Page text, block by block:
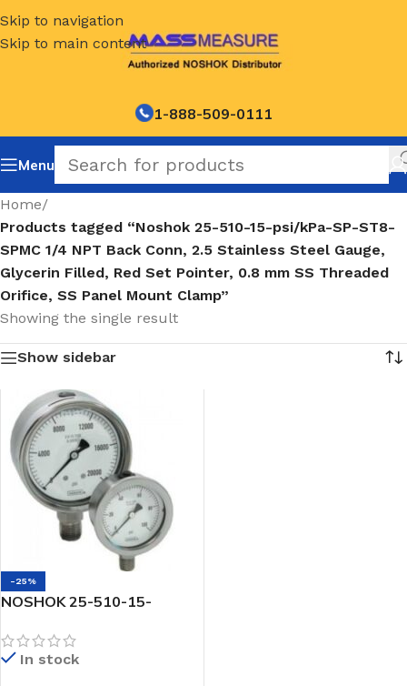
Skip to navigation
Skip to main content
1-888-509-0111
Menu
Home/
Products tagged “Noshok 25-510-15-psi/kPa-SP-ST8-
SPMC 1/4 NPT Back Conn, 2.5 Stainless Steel Gauge,
Glycerin Filled, Red Set Pointer, 0.8 mm SS Threaded
Orifice, SS Panel Mount Clamp”
Showing the single result
Show sidebar
-25%
NOSHOK 25-510-15-
NPT Back Conn, 2.5
Stainless Steel Gauge,
In stock